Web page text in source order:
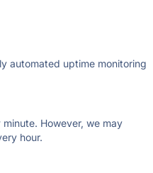
automated uptime monitoring
However, we may
hour.